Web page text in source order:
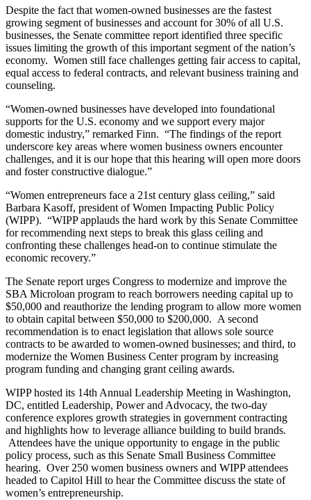
Despite the fact that women-owned businesses are the fastest
growing segment of businesses and account for 30% of all U.S.
businesses, the Senate committee report identified three specific
issues limiting the growth of this important segment of the nation’s
economy. Women still face challenges getting fair access to capital,
equal access to federal contracts, and relevant business training and
counseling.
“Women-owned businesses have developed into foundational
supports for the U.S. economy and we support every major
domestic industry,” remarked Finn. “The findings of the report
underscore key areas where women business owners encounter
challenges, and it is our hope that this hearing will open more doors
and foster constructive dialogue.”
“Women entrepreneurs face a 21st century glass ceiling,” said
Barbara Kasoff, president of Women Impacting Public Policy
(WIPP). “WIPP applauds the hard work by this Senate Committee
for recommending next steps to break this glass ceiling and
confronting these challenges head-on to continue stimulate the
economic recovery.”
The Senate report urges Congress to modernize and improve the
SBA Microloan program to reach borrowers needing capital up to
$50,000 and reauthorize the lending program to allow more women
to obtain capital between $50,000 to $200,000. A second
recommendation is to enact legislation that allows sole source
contracts to be awarded to women-owned businesses; and third, to
modernize the Women Business Center program by increasing
program funding and changing grant ceiling awards.
WIPP hosted its 14th Annual Leadership Meeting in Washington,
DC, entitled Leadership, Power and Advocacy, the two-day
conference explores growth strategies in government contracting
and highlights how to leverage alliance building to build brands.
Attendees have the unique opportunity to engage in the public
policy process, such as this Senate Small Business Committee
hearing. Over 250 women business owners and WIPP attendees
headed to Capitol Hill to hear the Committee discuss the state of
women’s entrepreneurship.